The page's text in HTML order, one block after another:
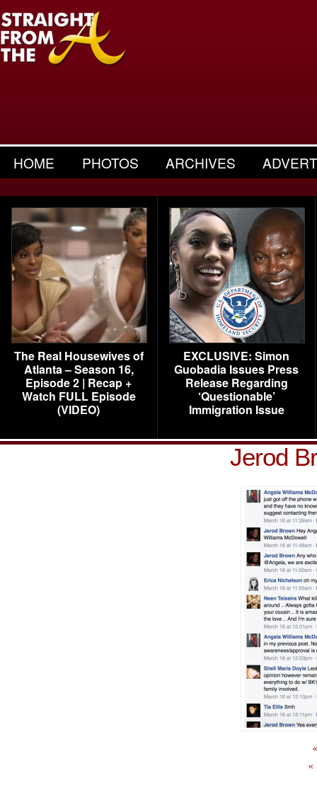
HOME PHOTOS ARCHIVES
The Real Housewives of
Atlanta – Season 16,
Episode 2 | Recap +
Watch FULL Episode
(VIDEO)
EXCLUSIVE: Simon
Guobadia Issues Press
Release Regarding
‘Questionable’
Immigration Issue
Jerod
«